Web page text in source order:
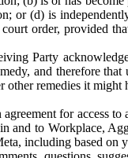
or (d) is
order, provided
Party
and therefore
remedies it might
agreement for access
and to Workplace,
including based on